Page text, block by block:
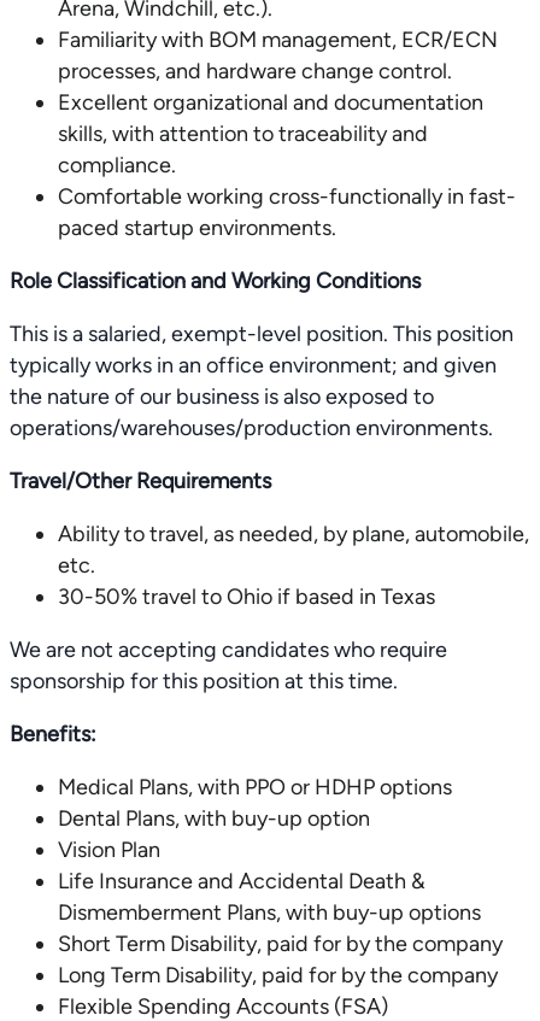
Arena, Windchill, etc.).
Familiarity with BOM management, ECR/ECN
processes, and hardware change control.
Excellent organizational and documentation
skills, with attention to traceability and
compliance.
Comfortable working cross-functionally in fast-
paced startup environments.
Role Classification and Working Conditions
This is a salaried, exempt-level position. This position
typically works in an office environment; and given
the nature of our business is also exposed to
operations/warehouses/production environments.
Travel/Other Requirements
Ability to travel, as needed, by plane, automobile,
etc.
30-50% travel to Ohio if based in Texas
We are not accepting candidates who require
sponsorship for this position at this time.
Benefits:
Medical Plans, with PPO or HDHP options
Dental Plans, with buy-up option
Vision Plan
Life Insurance and Accidental Death &
Dismemberment Plans, with buy-up options
Short Term Disability, paid for by the company
Long Term Disability, paid for by the company
Flexible Spending Accounts (FSA)